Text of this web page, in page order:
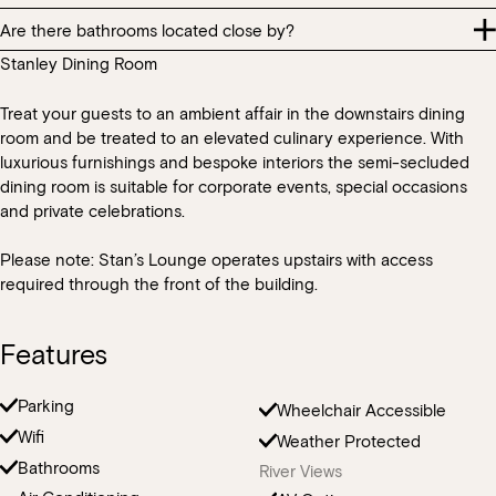
requirements, products such as eggs, gluten, nuts, dairy, pork etc.
are used throughout our kitchen and we cannot guarantee that
all products that are used will not cause cross-contamination with
keep this in mind when allocating guests to tables.
You are welcome to bring some small table decorations for your
share, we do require space on the table for food and beverage
service.
All section hire bookings should note that during normal
operating hours there will be other diners in other areas of the
Are there bathrooms located close by?
There are bathrooms located within the restaurant. All bathrooms
public.
Stanley Dining Room
Treat your guests to an ambient affair in the downstairs dining
room and be treated to an elevated culinary experience. With
luxurious furnishings and bespoke interiors the semi-secluded
dining room is suitable for corporate events, special occasions
and private celebrations.
Please note: Stan’s Lounge operates upstairs with access
required through the front of the building.
Features
Parking
Wifi
Bathrooms
Wheelchair Accessible
Weather Protected
River Views